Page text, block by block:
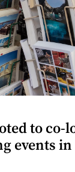
to co-
events